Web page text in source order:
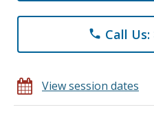
phone Call Us:
View session dates